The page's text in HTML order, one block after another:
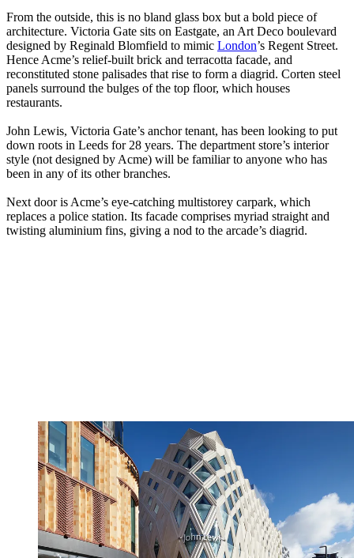
From the outside, this is no bland glass box but a bold piece of
architecture. Victoria Gate sits on Eastgate, an Art Deco boulevard
designed by Reginald Blomfield to mimic London’s Regent Street.
Hence Acme’s relief-built brick and terracotta facade, and
reconstituted stone palisades that rise to form a diagrid. Corten steel
panels surround the bulges of the top floor, which houses
restaurants.
John Lewis, Victoria Gate’s anchor tenant, has been looking to put
down roots in Leeds for 28 years. The department store’s interior
style (not designed by Acme) will be familiar to anyone who has
been in any of its other branches.
Next door is Acme’s eye-catching multistorey carpark, which
replaces a police station. Its facade comprises myriad straight and
twisting aluminium fins, giving a nod to the arcade’s diagrid.